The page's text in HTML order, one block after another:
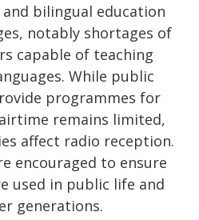
bilingual education
notably shortages of
capable of teaching
While public
programmes for
remains limited,
affect radio reception.
encouraged to ensure
used in public life and
generations.